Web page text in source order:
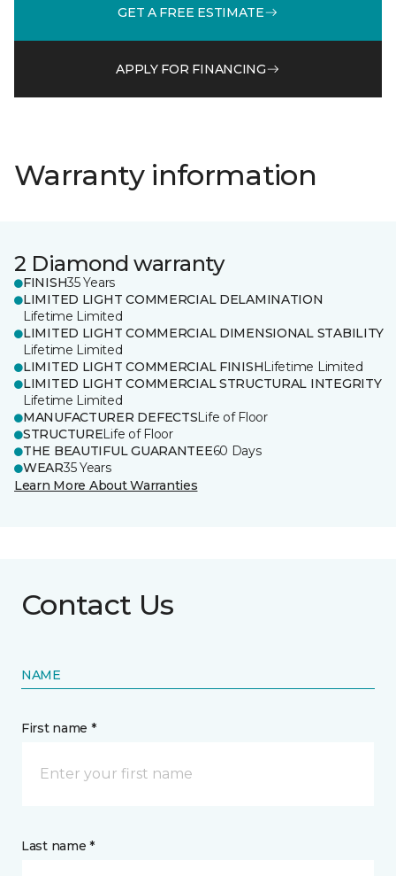
GET A FREE ESTIMATE
APPLY FOR FINANCING
Warranty information
2 Diamond warranty
FINISH35 Years
LIMITED LIGHT COMMERCIAL DELAMINATION
Lifetime Limited
LIMITED LIGHT COMMERCIAL DIMENSIONAL STABILITY
Lifetime Limited
LIMITED LIGHT COMMERCIAL FINISHLifetime Limited
LIMITED LIGHT COMMERCIAL STRUCTURAL INTEGRITY
Lifetime Limited
MANUFACTURER DEFECTSLife of Floor
STRUCTURELife of Floor
THE BEAUTIFUL GUARANTEE60 Days
WEAR35 Years
Learn More About Warranties
Contact Us
NAME
First name *
Last name *